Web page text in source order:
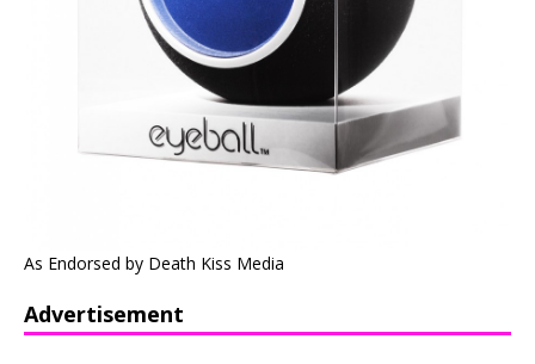
As Endorsed by Death Kiss Media
Advertisement